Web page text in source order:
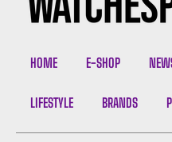
HOME E-SHOP
LIFESTYLE BRANDS